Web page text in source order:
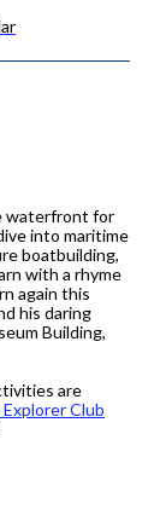
waterfront for
into maritime
boatbuilding,
with a rhyme
again this
his daring
Building,
are
Club